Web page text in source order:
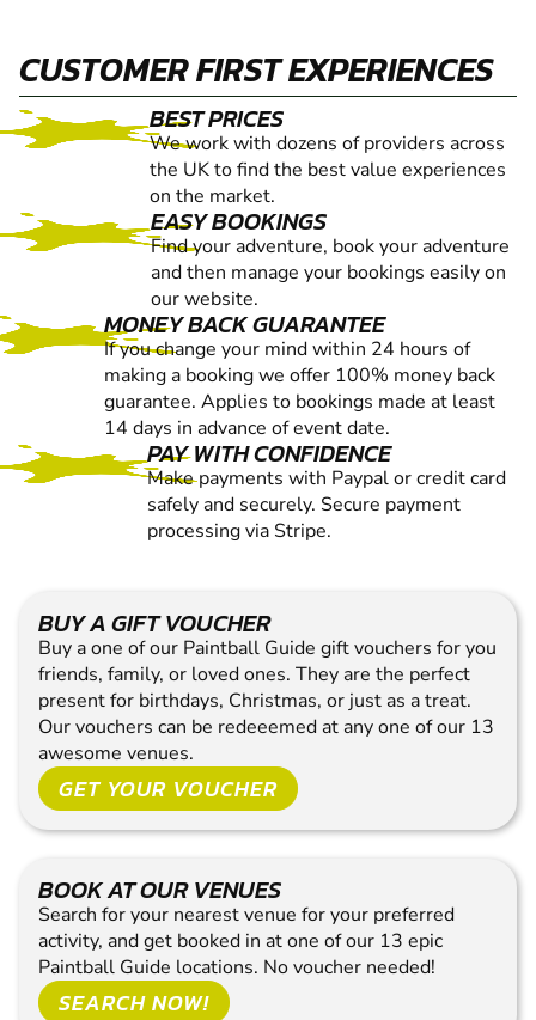
CUSTOMER FIRST EXPERIENCES
BEST PRICES
We work with dozens of providers across
the UK to find the best value experiences
on the market.
EASY BOOKINGS
Find your adventure, book your adventure
and then manage your bookings easily on
our website.
MONEY BACK GUARANTEE
If you change your mind within 24 hours of
making a booking we offer 100% money back
guarantee. Applies to bookings made at least
14 days in advance of event date.
PAY WITH CONFIDENCE
Make payments with Paypal or credit card
safely and securely. Secure payment
processing via Stripe.
BOOK AT OUR VENUES
Search for your nearest venue for your preferred
activity, and get booked in at one of our 13 epic
Paintball Guide locations. No voucher needed!
SEARCH NOW!
BUY A GIFT VOUCHER
Buy a one of our Paintball Guide gift vouchers for you
friends, family, or loved ones. They are the perfect
present for birthdays, Christmas, or just as a treat.
Our vouchers can be redeeemed at any one of our 13
awesome venues.
GET YOUR VOUCHER